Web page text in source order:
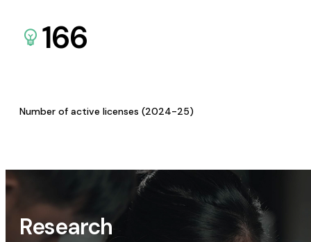
166
Number of active licenses (2024-25)
Research